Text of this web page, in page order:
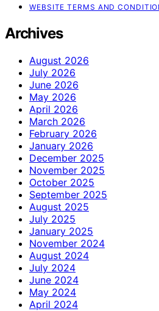
WEBSITE TERMS AND
Archives
August 2026
July 2026
June 2026
May 2026
April 2026
March 2026
February 2026
January 2026
December 2025
November 2025
October 2025
September 2025
August 2025
July 2025
January 2025
November 2024
August 2024
July 2024
June 2024
May 2024
April 2024